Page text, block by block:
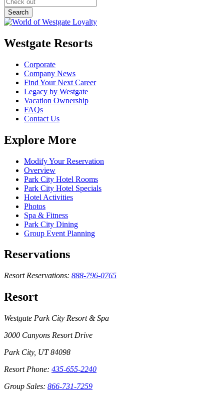
Westgate Resorts
Corporate
Company News
Find Your Next Career
Legacy by Westgate
Vacation Ownership
FAQs
Contact Us
Explore More
Modify Your Reservation
Overview
Park City Hotel Rooms
Park City Hotel Specials
Hotel Activities
Photos
Spa & Fitness
Park City Dining
Group Event Planning
Reservations
Resort Reservations: 888-796-0765
Resort
Westgate Park City Resort & Spa
3000 Canyons Resort Drive
Park City, UT 84098
Resort Phone: 435-655-2240
Group Sales: 866-731-7259